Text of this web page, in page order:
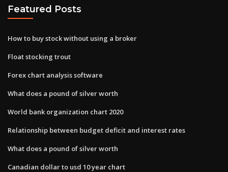
Featured Posts
How to buy stock without using a broker
Float stocking trout
Forex chart analysis software
What does a pound of silver worth
World bank organization chart 2020
Relationship between budget deficit and interest rates
What does a pound of silver worth
Canadian dollar to usd 10 year chart